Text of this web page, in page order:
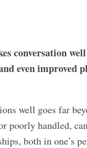
conversation
even improved
well goes far
poorly handled,
both in one’s